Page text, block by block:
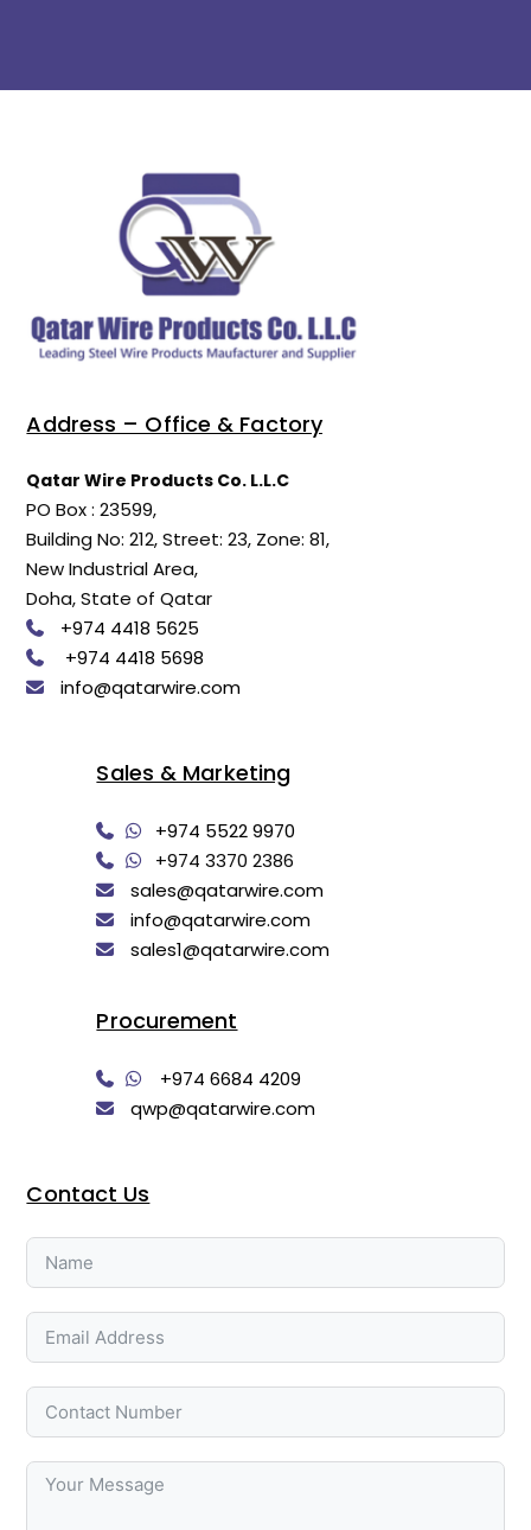
Address – Office & Factory
Qatar Wire Products Co. L.L.C
PO Box : 23599,
Building No: 212, Street: 23, Zone: 81,
New Industrial Area,
Doha, State of Qatar
+974 4418 5625
+974 4418 5698
info@qatarwire.com
Sales & Marketing
+974 5522 9970
+974 3370 2386
sales@qatarwire.com
info@qatarwire.com
sales1@qatarwire.com
Procurement
+974 6684 4209
qwp@qatarwire.com
Contact Us